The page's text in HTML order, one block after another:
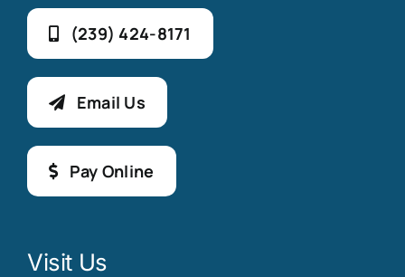
(239) 424-8171
Email Us
Pay Online
Visit Us